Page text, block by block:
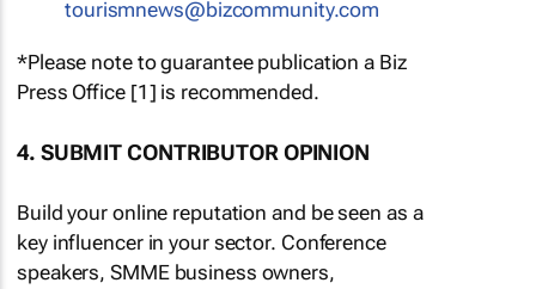
tourismnews@bizcommunity.com
*Please note to guarantee publication a Biz
Press Office [1] is recommended.
4. SUBMIT CONTRIBUTOR OPINION
Build your online reputation and be seen as a
key influencer in your sector. Conference
speakers, SMME business owners,